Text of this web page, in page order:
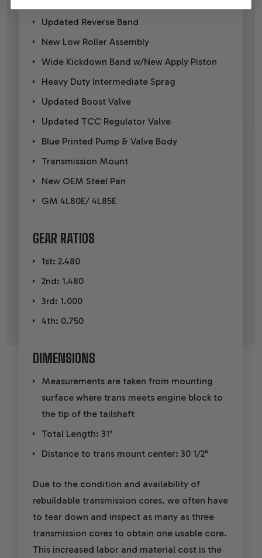
Updated Reverse Band
New Low Roller Assembly
Wide Kickdown Band w/New Apply Piston
Heavy Duty Intermediate Sprag
Updated Boost Valve
Updated TCC Regulator Valve
Blue Printed Pump & Valve Body
Transmission Mount
New OEM Steel Pan
GM 4L80E/ 4L85E
GEAR RATIOS
1st: 2.480
2nd: 1.480
3rd: 1.000
4th: 0.750
DIMENSIONS
Measurements are taken from mounting
surface where trans meets engine block to
the tip of the tailshaft
Total Length: 31"
Distance to trans mount center: 30 1/2"
Due to the condition and availability of
rebuildable transmission cores, we often have
to tear down and inspect as many as three
transmission cores to obtain one usable core.
This increased labor and material cost is the